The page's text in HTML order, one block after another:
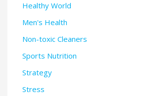
Healthy World
Men's Health
Non-toxic Cleaners
Sports Nutrition
Strategy
Stress